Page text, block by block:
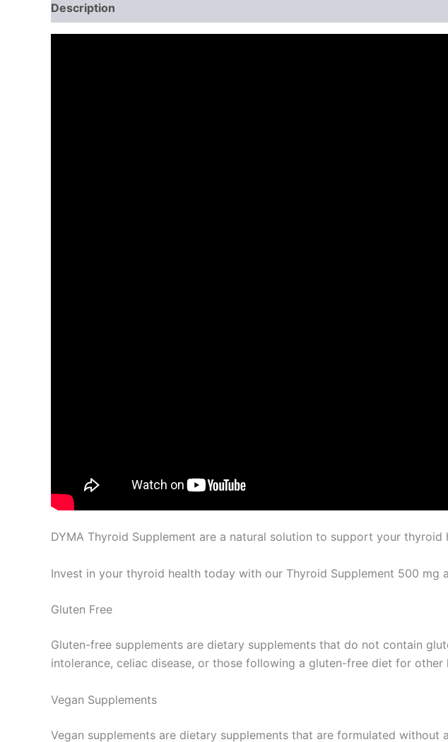
Description
DYMA Thyroid Supplement are a natural solution to support your thyroid
Invest in your thyroid health today with our Thyroid Supplement 500 mg
Gluten Free
Gluten-free supplements are dietary supplements that do not contain
intolerance, celiac disease, or those following a gluten-free diet for
Vegan Supplements
Vegan supplements are dietary supplements that are formulated